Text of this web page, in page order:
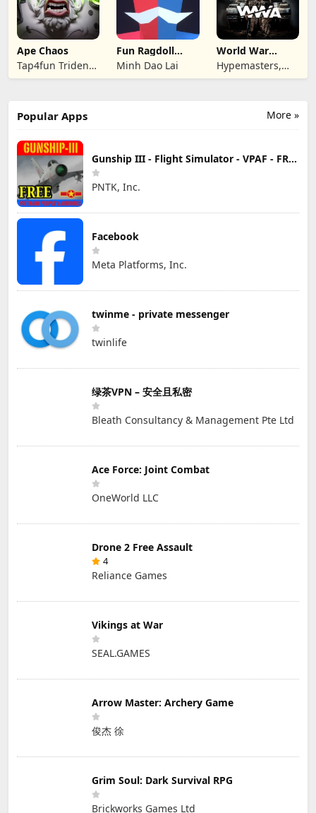
Ape Chaos
Tap4fun Trident
Limited
Fun Ragdoll
Battle Simulator
Minh Dao Lai
World War
Armies: WW2
PvP RTS
Hypemasters,
Inc.
More »
Popular Apps
Gunship III - Flight Simulator - VPAF - FREE
PNTK, Inc.
Facebook
Meta Platforms, Inc.
twinme - private messenger
twinlife
绿茶VPN – 安全且私密
Bleath Consultancy & Management Pte Ltd
Ace Force: Joint Combat
OneWorld LLC
Drone 2 Free Assault
4
Reliance Games
Vikings at War
SEAL.GAMES
Arrow Master: Archery Game
俊杰 徐
Grim Soul: Dark Survival RPG
Brickworks Games Ltd